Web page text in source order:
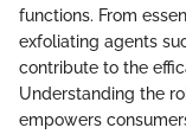
functions. From
exfoliating agents
contribute to the
Understanding the
empowers